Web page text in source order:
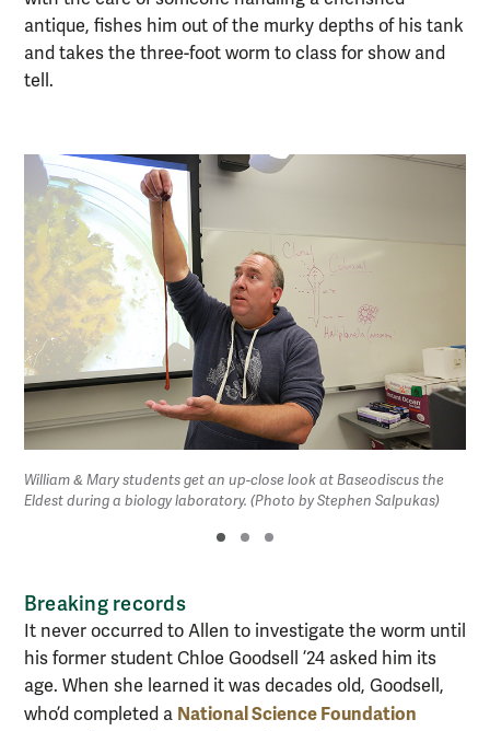
antique, fishes him out of the murky depths of his tank
and takes the three-foot worm to class for show and
tell.
William & Mary students get an up-close look at Baseodiscus the
Eldest during a biology laboratory. (Photo by Stephen Salpukas)
Breaking records
It never occurred to Allen to investigate the worm until
his former student Chloe Goodsell ’24 asked him its
age. When she learned it was decades old, Goodsell,
who’d completed a National Science Foundation